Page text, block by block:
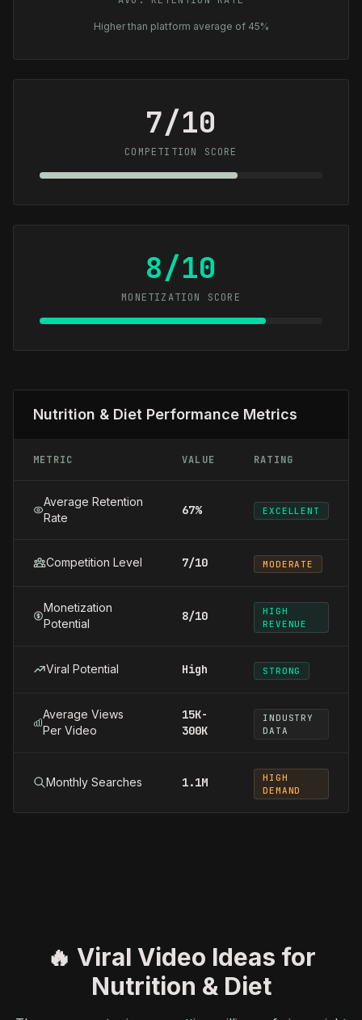
Higher than platform average of 45%
7/10
COMPETITION SCORE
8/10
MONETIZATION SCORE
Nutrition & Diet Performance Metrics
METRIC VALUE RATING
Average Retention
Rate
67% EXCELLENT
Competition Level 7/10 MODERATE
Monetization
Potential
8/10
HIGH
REVENUE
Viral Potential High STRONG
Average Views
Per Video
15K-
300K
INDUSTRY
DATA
Monthly Searches 1.1M
HIGH
DEMAND
🔥 Viral Video Ideas for
Nutrition & Diet